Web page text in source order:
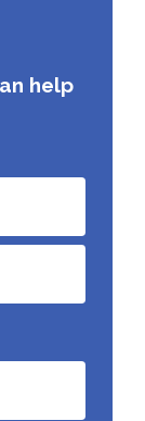
help